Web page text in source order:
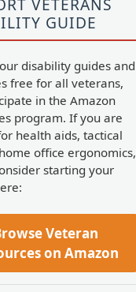
VETERANS
GUIDE
disability guides and
free for all veterans,
in the Amazon
program. If you are
health aids, tactical
office ergonomics,
starting your
Veteran
on Amazon